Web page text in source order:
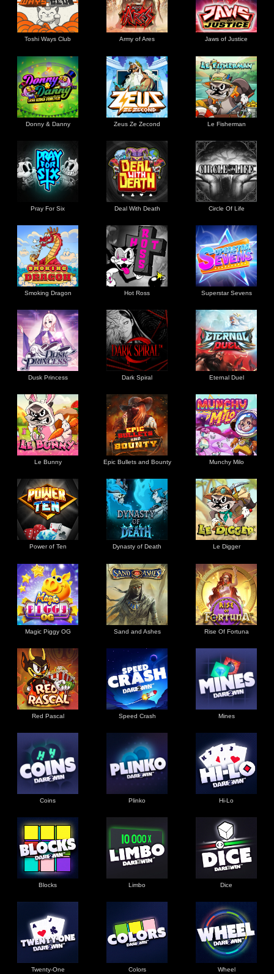
Toshi Ways Club Army of Ares Jaws of Justice
Donny & Danny Zeus Ze Zecond Le Fisherman
Pray For Six Deal With Death Circle Of Life
Smoking Dragon Hot Ross Superstar Sevens
Dusk Princess Dark Spiral Eternal Duel
Le Bunny Epic Bullets and Bounty Munchy Milo
Power of Ten Dynasty of Death Le Digger
Magic Piggy OG Sand and Ashes Rise Of Fortuna
Red Pascal Speed Crash Mines
Coins Plinko Hi-Lo
Blocks Limbo Dice
Twenty-One Colors Wheel